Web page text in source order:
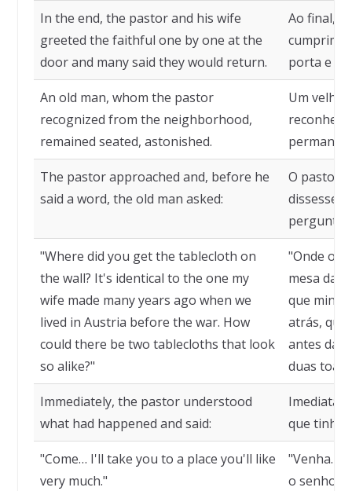
In the end, the pastor and his wife
greeted the faithful one by one at the
door and many said they would return.
Ao final, o
porta e
An old man, whom the pastor
recognized from the neighborhood,
remained seated, astonished.
Um velho
The pastor approached and, before he
said a word, the old man asked:
O pastor
dissesse
"Where did you get the tablecloth on
the wall? It's identical to the one my
wife made many years ago when we
lived in Austria before the war. How
could there be two tablecloths that look
so alike?"
"Onde o
mesa da
que
atrás,
antes da
duas
Immediately, the pastor understood
what had happened and said:
que tinha
"Come… I'll take you to a place you'll like
very much."
"Venha…
o senhor